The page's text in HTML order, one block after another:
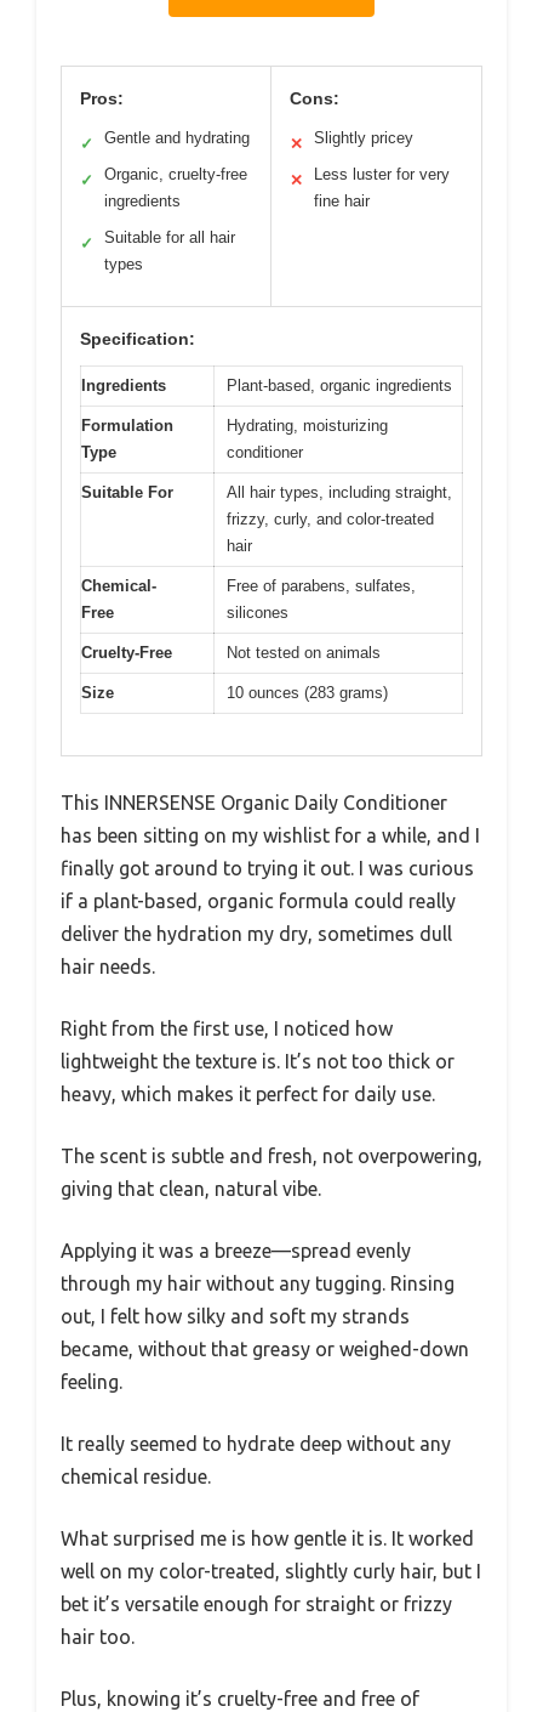
Pros:
✓ Gentle and hydrating
✓
Organic, cruelty-free
ingredients
✓
Suitable for all hair
types
Cons:
✕ Slightly pricey
✕
Less luster for very
fine hair
Specification:
Ingredients Plant-based, organic ingredients
Formulation
Type
Hydrating, moisturizing
conditioner
Suitable For
All hair types, including straight,
frizzy, curly, and color-treated
hair
Chemical-
Free
Free of parabens, sulfates,
silicones
Cruelty-Free Not tested on animals
Size 10 ounces (283 grams)
This INNERSENSE Organic Daily Conditioner
has been sitting on my wishlist for a while, and I
finally got around to trying it out. I was curious
if a plant-based, organic formula could really
deliver the hydration my dry, sometimes dull
hair needs.
Right from the first use, I noticed how
lightweight the texture is. It’s not too thick or
heavy, which makes it perfect for daily use.
The scent is subtle and fresh, not overpowering,
giving that clean, natural vibe.
Applying it was a breeze—spread evenly
through my hair without any tugging. Rinsing
out, I felt how silky and soft my strands
became, without that greasy or weighed-down
feeling.
It really seemed to hydrate deep without any
chemical residue.
What surprised me is how gentle it is. It worked
well on my color-treated, slightly curly hair, but I
bet it’s versatile enough for straight or frizzy
hair too.
Plus, knowing it’s cruelty-free and free of